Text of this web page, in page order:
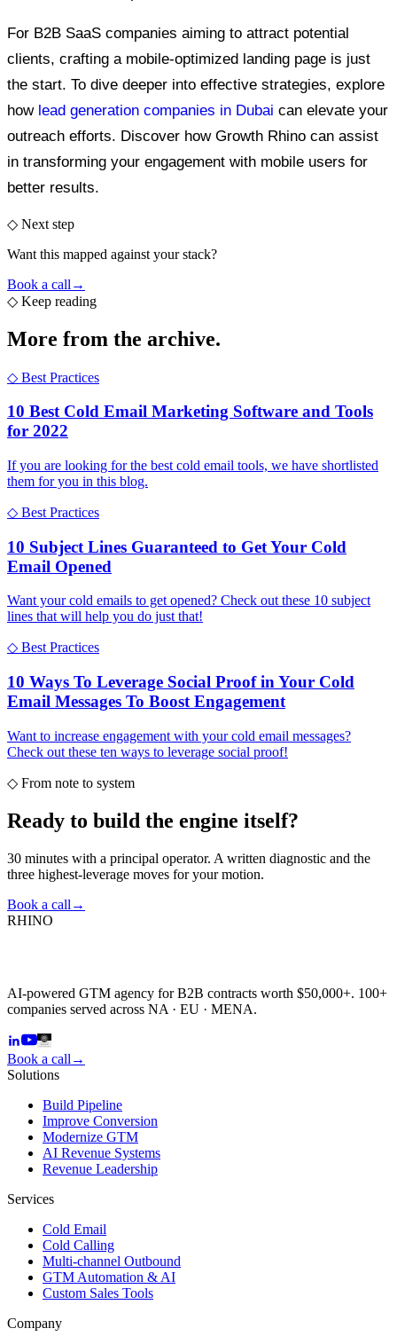
For B2B SaaS companies aiming to attract potential
clients, crafting a mobile-optimized landing page is just
the start. To dive deeper into effective strategies, explore
how lead generation companies in Dubai can elevate your
outreach efforts. Discover how Growth Rhino can assist
in transforming your engagement with mobile users for
better results.
◇ Next step
Want this mapped against your stack?
Book a call →
◇ Keep reading
More from the archive.
◇ Best Practices
10 Best Cold Email Marketing Software and Tools
for 2022
If you are looking for the best cold email tools, we have shortlisted
them for you in this blog.
◇ Best Practices
10 Subject Lines Guaranteed to Get Your Cold
Email Opened
Want your cold emails to get opened? Check out these 10 subject
lines that will help you do just that!
◇ Best Practices
10 Ways To Leverage Social Proof in Your Cold
Email Messages To Boost Engagement
Want to increase engagement with your cold email messages?
Check out these ten ways to leverage social proof!
◇ From note to system
Ready to build the engine itself?
30 minutes with a principal operator. A written diagnostic and the
three highest-leverage moves for your motion.
Book a call →
RHINO
AI-powered GTM agency for B2B contracts worth $50,000+. 100+
companies served across NA · EU · MENA.
Book a call →
Solutions
Build Pipeline
Improve Conversion
Modernize GTM
AI Revenue Systems
Revenue Leadership
Services
Cold Email
Cold Calling
Multi-channel Outbound
GTM Automation & AI
Custom Sales Tools
Company